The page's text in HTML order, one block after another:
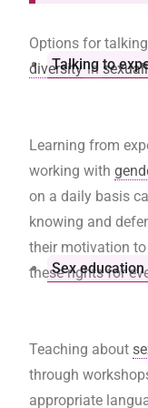
Options for
diversityin
Talking to
Learning from
working with
on a daily basis
knowing and
their motivation
these rights for
Sex
Teaching about
through
appropriate